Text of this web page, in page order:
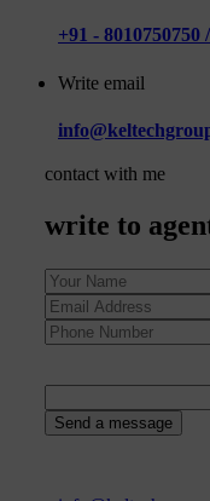
+91 - 8010750750
Write email
contact with me
write to
Send a message